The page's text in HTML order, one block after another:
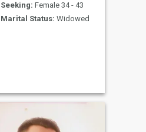
Seeking: Female 34 - 43
Marital Status: Widowed